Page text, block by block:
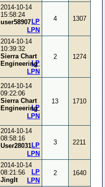
2014-10-14
15:58:24
user58907
LPN
LP 4 1307
2014-10-14
10:39:32
Sierra Chart
Engineering
LPN
LP
2 1274
2014-10-14
09:22:06
Sierra Chart
Engineering
LPN
LP
13 1710
2014-10-14
08:58:16
User28031
LPN
LP 3 2211
2014-10-14
08:21:56
JingIt
LPN
LP 2 1640